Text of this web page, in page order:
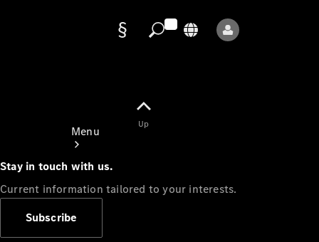
Menu
Up
Stay in touch with us.
Current information tailored to your interests.
Subscribe